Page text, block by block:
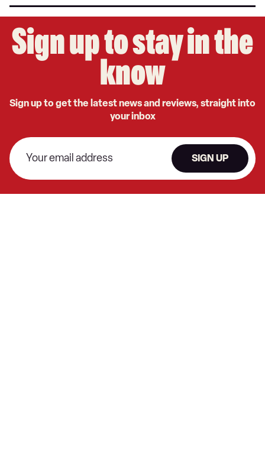
Sign up to stay in the
know
Sign up to get the latest news and reviews, straight into
your inbox
SIGN UP